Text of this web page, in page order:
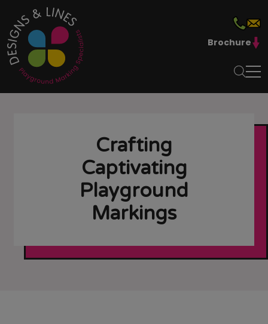
Brochure
Crafting
Captivating
Playground
Markings